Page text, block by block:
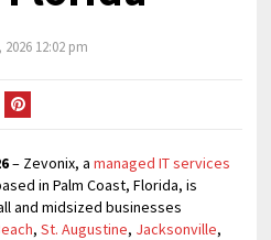
2026 12:02 pm
– Zevonix, amanaged IT services
in Palm Coast, Florida, is
and midsized businesses
,St. Augustine, Jacksonville,